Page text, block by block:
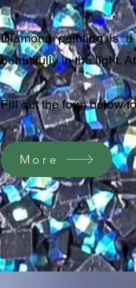
Diamond painting is
beautifully in the light.
Fill out the form below
More